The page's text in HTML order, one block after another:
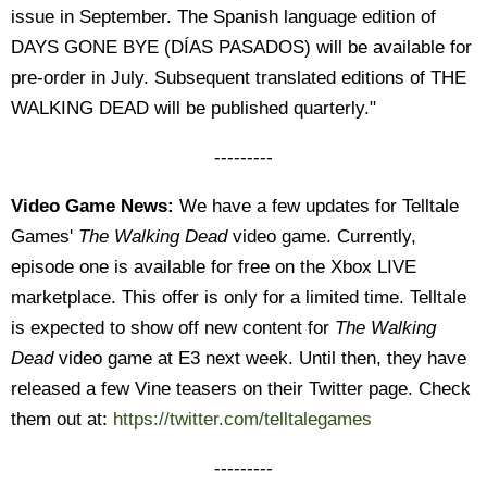
issue in September. The Spanish language edition of
DAYS GONE BYE (DÍAS PASADOS) will be available for
pre-order in July. Subsequent translated editions of THE
WALKING DEAD will be published quarterly."
---------
Video Game News: We have a few updates for Telltale
Games' The Walking Deadvideo game. Currently,
episode one is available for free on the Xbox LIVE
marketplace. This offer is only for a limited time. Telltale
is expected to show off new content for The Walking
Deadvideo game at E3 next week. Until then, they have
released a few Vine teasers on their Twitter page. Check
them out at: https://twitter.com/telltalegames
---------